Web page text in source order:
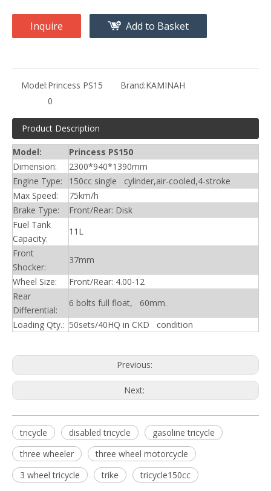
Inquire Add to Basket
Model:Princess PS15
0
Brand:KAMINAH
Product Description
Model:
Princess PS150
Dimension:
2300*940*1390mm
Engine Type:
150cc single cylinder,air-cooled,4-stroke
Max Speed:
75km/h
Brake Type:
Front/Rear: Disk
Fuel Tank
Capacity:
11L
Front
Shocker:
37mm
Wheel Size:
Front/Rear: 4.00-12
Rear
Differential:
6 bolts full float, 60mm.
Loading Qty.: 50sets/40HQ in CKD condition
Previous:
Next:
tricycle disabled tricycle
gasoline tricycle
three wheeler
three wheel motorcycle
3 wheel tricycle
trike tricycle150cc